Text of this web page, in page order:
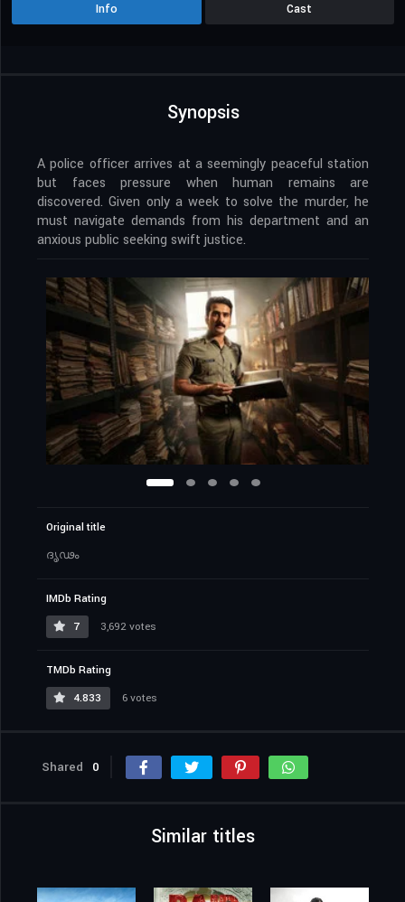
Info Cast
Synopsis
A police officer arrives at a seemingly peaceful station
but faces pressure when human remains are
discovered. Given only a week to solve the murder, he
must navigate demands from his department and an
anxious public seeking swift justice.
Original title
ദൃഢം
IMDb Rating
7
3,692 votes
TMDb Rating
4.833
6 votes
Shared 0
Similar titles